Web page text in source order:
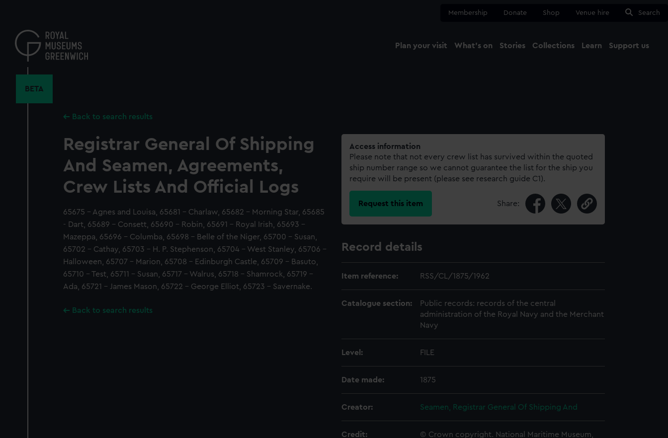
content
Membership Donate Shop Venue hire Search
Plan your visit What's on Stories Collections Learn Support us
BETA
Back to search results
Registrar General Of Shipping
And Seamen, Agreements,
Crew Lists And Official Logs
65675 - Agnes and Louisa, 65681 - Charlaw, 65682 - Morning Star, 65685
- Dart, 65689 - Consett, 65690 - Robin, 65691 - Royal Irish, 65693 -
Mazeppa, 65696 - Columba, 65698 - Belle of the Niger, 65700 - Susan,
65702 - Cathay, 65703 - H. P. Stephenson, 65704 - West Stanley, 65706 -
Halloween, 65707 - Marion, 65708 - Edinburgh Castle, 65709 - Basuto,
65710 - Test, 65711 - Susan, 65717 - Walrus, 65718 - Shamrock, 65719 -
Ada, 65721 - James Mason, 65722 - George Elliot, 65723 - Savernake.
Back to search results
Access information
Please note that not every crew list has survived within the quoted
ship number range so we cannot guarantee the list for the ship you
require will be present (please see research guide C1).
Request this item Share:
Record details
Item reference: RSS/CL/1875/1962
Catalogue section:
Public records: records of the central
administration of the Royal Navy and the Merchant
Navy
Level: FILE
Date made: 1875
Creator: Seamen, Registrar General Of Shipping And
Credit:
© Crown copyright. National Maritime Museum,